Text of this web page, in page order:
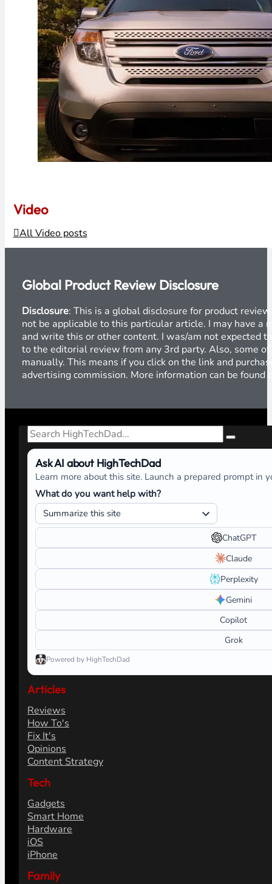
Video
All Video posts
Global Product Review Disclosure
Disclosure: This is a global disclosure for product
not be applicable to this particular article. I may have a
and write this or other content. I was/am not expected
to the editorial review from any 3rd party. Also, some
manually. This means if you click on the link and
advertising commission. More information can be found
Search
Ask AI about HighTechDad
Learn more about this site. Launch a prepared prompt in
What do you want help with?
ChatGPT
Claude
Perplexity
Gemini
Copilot
Grok
Powered by HighTechDad
Articles
Reviews
How To's
Fix It's
Opinions
Content Strategy
Tech
Gadgets
Smart Home
Hardware
iOS
iPhone
Family